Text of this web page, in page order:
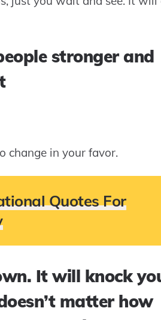
stronger and
change in your favor.
Quotes For
It will knock
matter how